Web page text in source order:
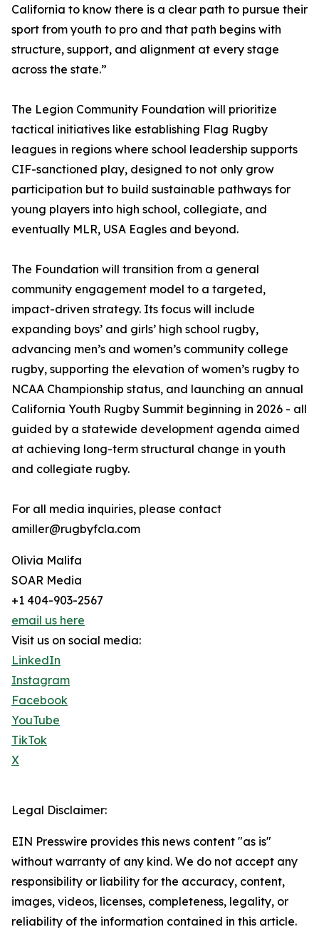
California to know there is a clear path to pursue their
sport from youth to pro and that path begins with
structure, support, and alignment at every stage
across the state.”
The Legion Community Foundation will prioritize
tactical initiatives like establishing Flag Rugby
leagues in regions where school leadership supports
CIF-sanctioned play, designed to not only grow
participation but to build sustainable pathways for
young players into high school, collegiate, and
eventually MLR, USA Eagles and beyond.
The Foundation will transition from a general
community engagement model to a targeted,
impact-driven strategy. Its focus will include
expanding boys’ and girls’ high school rugby,
advancing men’s and women’s community college
rugby, supporting the elevation of women’s rugby to
NCAA Championship status, and launching an annual
California Youth Rugby Summit beginning in 2026 - all
guided by a statewide development agenda aimed
at achieving long-term structural change in youth
and collegiate rugby.
For all media inquiries, please contact
amiller@rugbyfcla.com
Olivia Malifa
SOAR Media
+1 404-903-2567
email us here
Visit us on social media:
LinkedIn
Instagram
Facebook
YouTube
TikTok
X
Legal Disclaimer:
EIN Presswire provides this news content "as is"
without warranty of any kind. We do not accept any
responsibility or liability for the accuracy, content,
images, videos, licenses, completeness, legality, or
reliability of the information contained in this article.